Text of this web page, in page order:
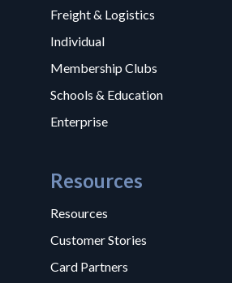
Freight & Logistics
Individual
Membership Clubs
Schools & Education
Enterprise
Resources
Resources
Customer Stories
Card Partners